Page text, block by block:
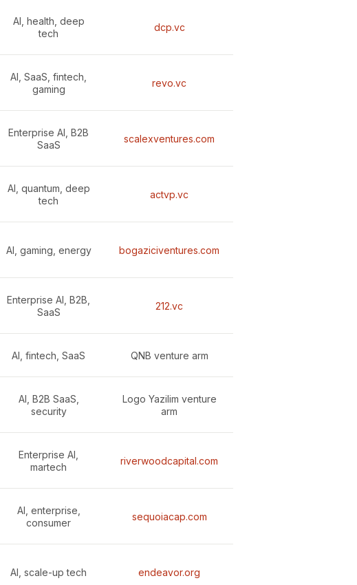
AI, health, deep
tech
dcp.vc
AI, SaaS, fintech,
gaming
revo.vc
Enterprise AI, B2B
SaaS
scalexventures.com
AI, quantum, deep
tech
actvp.vc
AI, gaming, energy bogaziciventures.com
Enterprise AI, B2B,
SaaS
212.vc
AI, fintech, SaaS QNB venture arm
AI, B2B SaaS,
security
Logo Yazilim venture
arm
Enterprise AI,
martech
riverwoodcapital.com
AI, enterprise,
consumer
sequoiacap.com
AI, scale-up tech endeavor.org